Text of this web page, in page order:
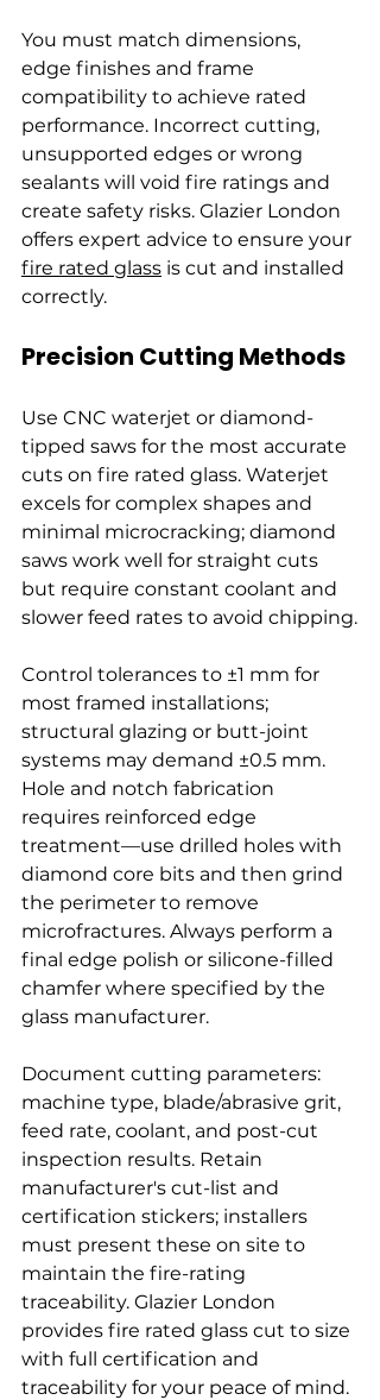
You must match dimensions,
edge finishes and frame
compatibility to achieve rated
performance. Incorrect cutting,
unsupported edges or wrong
sealants will void fire ratings and
create safety risks. Glazier London
offers expert advice to ensure your
fire rated glass is cut and installed
correctly.
Precision Cutting Methods
Use CNC waterjet or diamond-
tipped saws for the most accurate
cuts on fire rated glass. Waterjet
excels for complex shapes and
minimal microcracking; diamond
saws work well for straight cuts
but require constant coolant and
slower feed rates to avoid chipping.
Control tolerances to ±1 mm for
most framed installations;
structural glazing or butt-joint
systems may demand ±0.5 mm.
Hole and notch fabrication
requires reinforced edge
treatment—use drilled holes with
diamond core bits and then grind
the perimeter to remove
microfractures. Always perform a
final edge polish or silicone-filled
chamfer where specified by the
glass manufacturer.
Document cutting parameters:
machine type, blade/abrasive grit,
feed rate, coolant, and post-cut
inspection results. Retain
manufacturer's cut-list and
certification stickers; installers
must present these on site to
maintain the fire-rating
traceability. Glazier London
provides fire rated glass cut to size
with full certification and
traceability for your peace of mind.